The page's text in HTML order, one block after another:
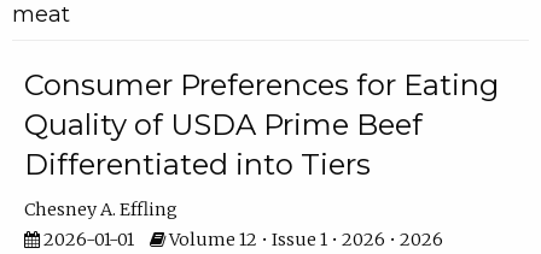
meat
Consumer Preferences for Eating
Quality of USDA Prime Beef
Differentiated into Tiers
Chesney A. Effling
2026-01-01
Volume 12 • Issue 1 • 2026 • 2026